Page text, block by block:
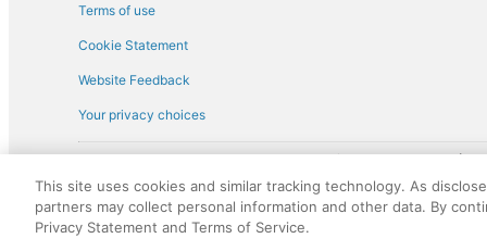
Terms of use
Cookie Statement
Website Feedback
Your privacy choices
† More information about the
discounts on such goods or services. All goods or services and
not responsible for the goods or services and discounts made
royalty fee to AARP for the use of AARP's intellectual property.
This site uses cookies and similar tracking technology. As
partners may collect personal information and other data. By
Privacy Statement and Terms of Service.